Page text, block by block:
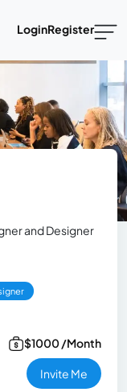
LoginRegister
and Designer
$1000 /Month
Invite Me